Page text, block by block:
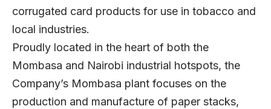
corrugated card products for use in tobacco and
local industries.
Proudly located in the heart of both the
Mombasa and Nairobi industrial hotspots, the
Company’s Mombasa plant focuses on the
production and manufacture of paper stacks,